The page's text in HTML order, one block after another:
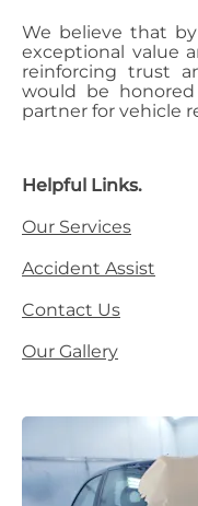
We believe that
exceptional value
reinforcing trust
would be
partner for vehicle
Helpful Links.
Our Services
Accident Assist
Contact Us
Our Gallery